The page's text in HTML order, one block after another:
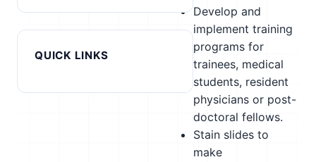
QUICK LINKS
Develop and
implement training
programs for
trainees, medical
students, resident
physicians or post-
doctoral fellows.
Stain slides to
make